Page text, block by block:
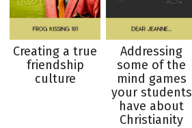
Creating a true
friendship
culture
Addressing
some of the
mind games
your students
have about
Christianity